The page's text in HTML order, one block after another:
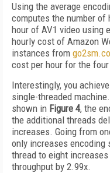
Using the average
computes the number of
hour of AV1 video using
hourly cost of Amazon
instances from
cost per hour for the
Interestingly, you
single-threaded
shown in Figure 4, the
the additional threads
increases. Going from
only increases encoding
thread to eight
throughput by 2.99x.